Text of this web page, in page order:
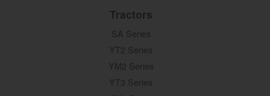
Tractors
SA Series
YT2 Series
YM2 Series
YT3 Series